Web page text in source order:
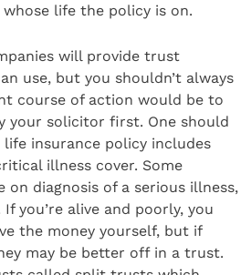
life the policy is on.
will provide trust
use, but you shouldn’t always
course of action would be to
your solicitor first. One should
insurance policy includes
illness cover. Some
on diagnosis of a serious illness,
you’re alive and poorly, you
the money yourself, but if
may be better off in a trust.